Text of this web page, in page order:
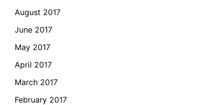
August 2017
June 2017
May 2017
April 2017
March 2017
February 2017